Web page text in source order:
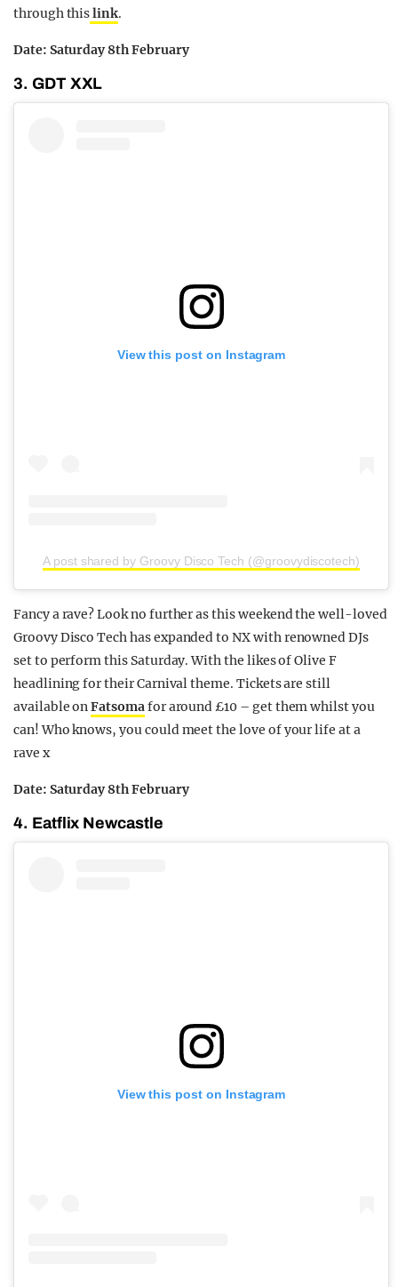
through thislink.
Date: Saturday 8th February
3. GDT XXL
View this post on Instagram
A post shared by Groovy Disco Tech (@groovydiscotech)
Fancy a rave? Look no further as this weekend the well-loved
Groovy Disco Tech has expanded to NX with renowned DJs
set to perform this Saturday. With the likes of Olive F
headlining for their Carnival theme. Tickets are still
available onFatsomafor around £10 – get them whilst you
can! Who knows, you could meet the love of your life at a
rave x
Date: Saturday 8th February
4. Eatflix Newcastle
View this post on Instagram